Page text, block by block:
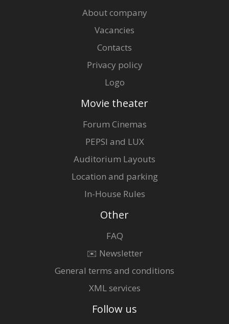
About company
Vacancies
Contacts
Privacy policy
Logo
Movie theater
Forum Cinemas
PEPSI and LUX
Auditorium Layouts
Location and parking
In-House Rules
Other
FAQ
✉️ Newsletter
General terms and conditions
XML services
Follow us